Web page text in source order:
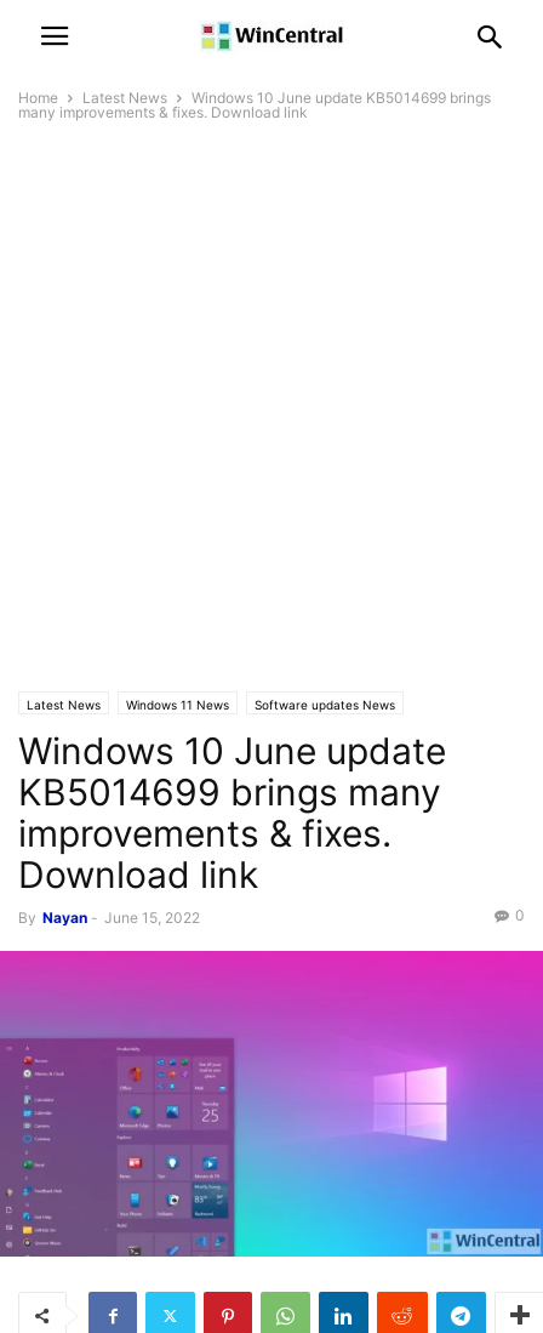
Home Latest News
Windows 10 June update KB5014699 brings
many improvements & fixes. Download link
Latest News Windows 11 News Software updates News
Windows 10 News
Windows 10 June update
KB5014699 brings many
improvements & fixes.
Download link
By Nayan - June 15, 2022 0